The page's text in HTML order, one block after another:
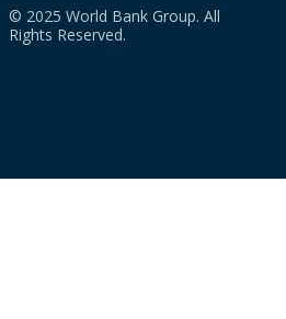
© 2025 World Bank Group. All
Rights Reserved.